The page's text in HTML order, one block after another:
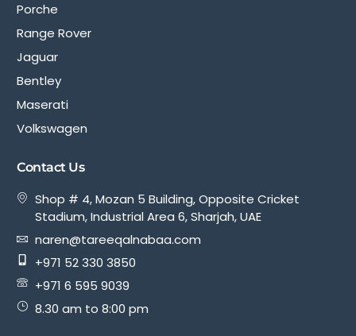
Porche
Range Rover
Jaguar
Bentley
Maserati
Volkswagen
Contact Us
Shop # 4, Mozan 5 Building, Opposite Cricket
Stadium, Industrial Area 6, Sharjah, UAE
naren@tareeqalnabaa.com
+971 52 330 3850
+971 6 595 9039
8.30 am to 8:00 pm